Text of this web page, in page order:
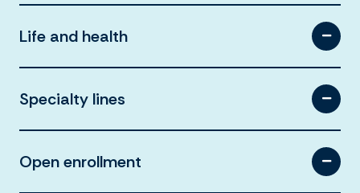
Life and health
Specialty lines
Open enrollment